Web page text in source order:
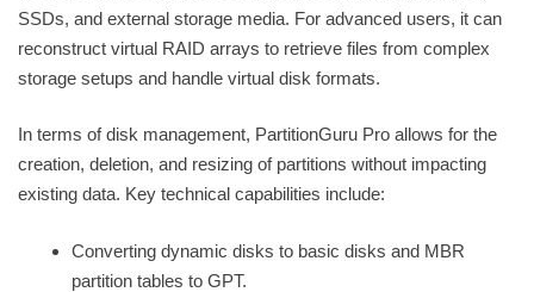
SSDs, and external storage media. For advanced users, it can
reconstruct virtual RAID arrays to retrieve files from complex
storage setups and handle virtual disk formats.
In terms of disk management, PartitionGuru Pro allows for the
creation, deletion, and resizing of partitions without impacting
existing data. Key technical capabilities include:
Converting dynamic disks to basic disks and MBR
partition tables to GPT.